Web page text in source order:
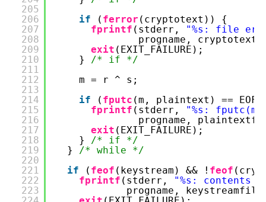
205
206
207
208
209
210
211
212
213
214
215
216
217
218
219
220
221
222
223
if
( ferror (cryptotext)) {
fprintf (stderr,
"%s: file
progname,
exit (EXIT_FAILURE);
} /* if */
m = r ^ s;
if
( fputc (m, plaintext) ==
fprintf (stderr,
"%s: fputc(m,
progname,
exit (EXIT_FAILURE);
} /* if */
} /* while */
if
( feof (keystream) && ! feof
fprintf (stderr,
"%s: contents
progname,